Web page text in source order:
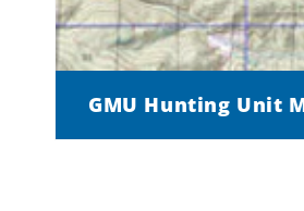
GMU Hunting Unit